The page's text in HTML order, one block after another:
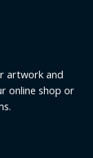
artwork and
online shop or